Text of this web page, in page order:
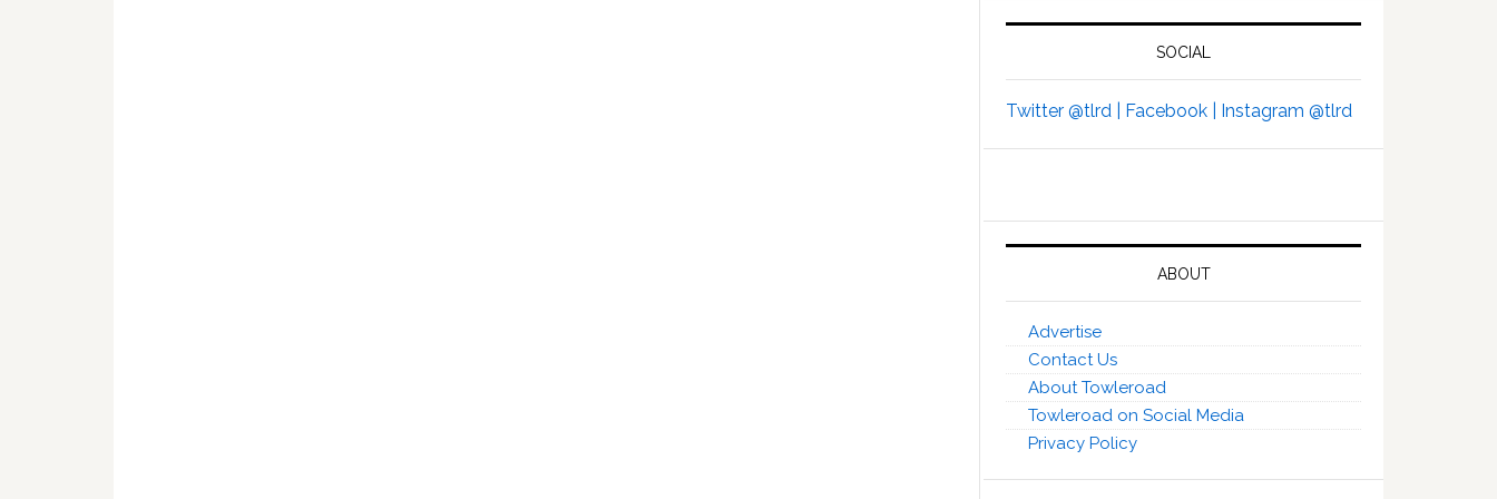
SOCIAL
Twitter @tlrd | Facebook | Instagram @tlrd
ABOUT
Advertise
Contact Us
About Towleroad
Towleroad on Social Media
Privacy Policy